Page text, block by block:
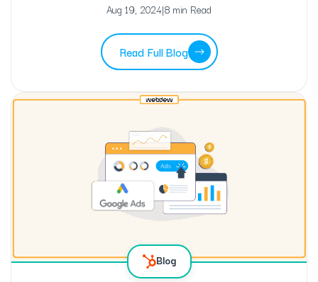
Aug 19, 2024|8 min Read
Read Full Blog
Blog